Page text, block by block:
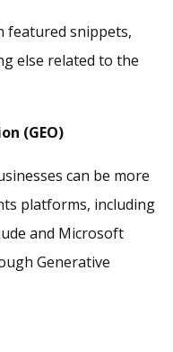
featured snippets,
else related to the
(GEO)
can be more
platforms, including
and Microsoft
Generative